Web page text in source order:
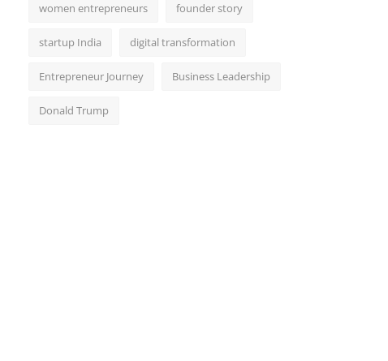
women entrepreneurs founder story
startup India digital transformation
Entrepreneur Journey Business Leadership
Donald Trump